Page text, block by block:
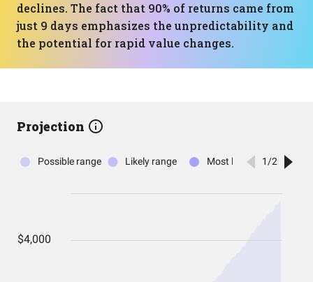
declines. The fact that 90% of returns came from
just 9 days emphasizes the unpredictability and
the potential for rapid value changes.
Projection